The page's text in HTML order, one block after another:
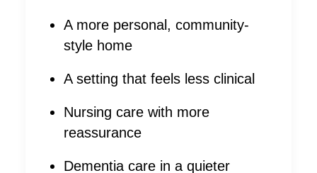
A more personal, community-
style home
A setting that feels less clinical
Nursing care with more
reassurance
Dementia care in a quieter